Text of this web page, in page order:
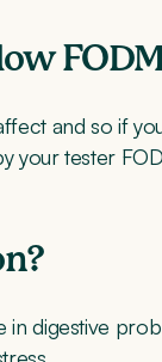
and so if
your tester
digestive